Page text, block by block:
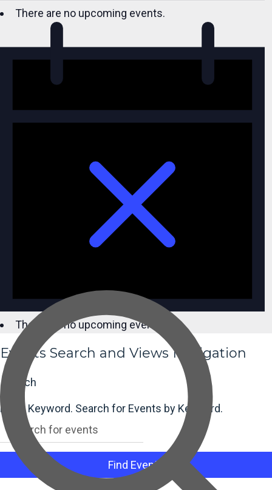
There are no upcoming events.
There are no upcoming events.
Events Search and Views Navigation
Search
Enter Keyword. Search for Events by Keyword.
Find Events